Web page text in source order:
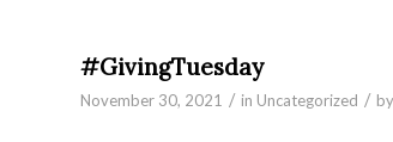
#GivingTuesday
November 30, 2021 / in Uncategorized / by